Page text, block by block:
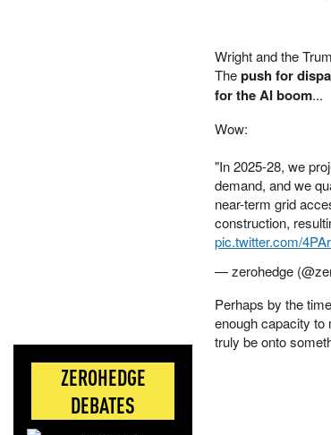
ZEROHEDGE
DEBATES
Wright and the
Thepush for
for the AI boom...
Wow:
"In 2025-28, we
demand, and we
near-term grid
construction,
pic.twitter.com/
— zerohedge
Perhaps by the
enough capacity to
truly be onto